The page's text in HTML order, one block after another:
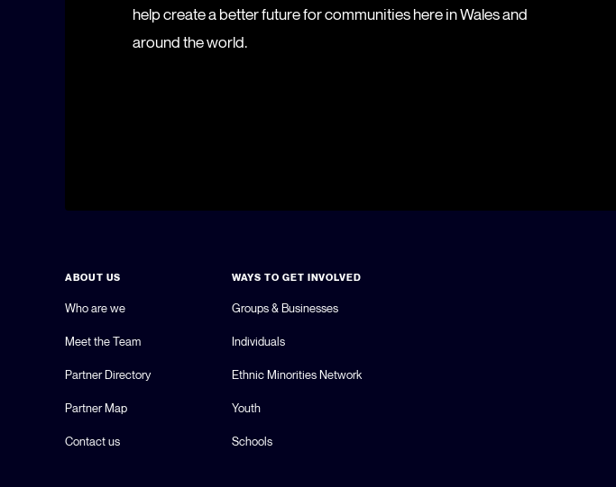
help create a better future for communities here in Wales and
around the world.
ABOUT US
Who are we
Meet the Team
Partner Directory
Partner Map
Contact us
WAYS TO GET INVOLVED
Groups & Businesses
Individuals
Ethnic Minorities Network
Youth
Schools